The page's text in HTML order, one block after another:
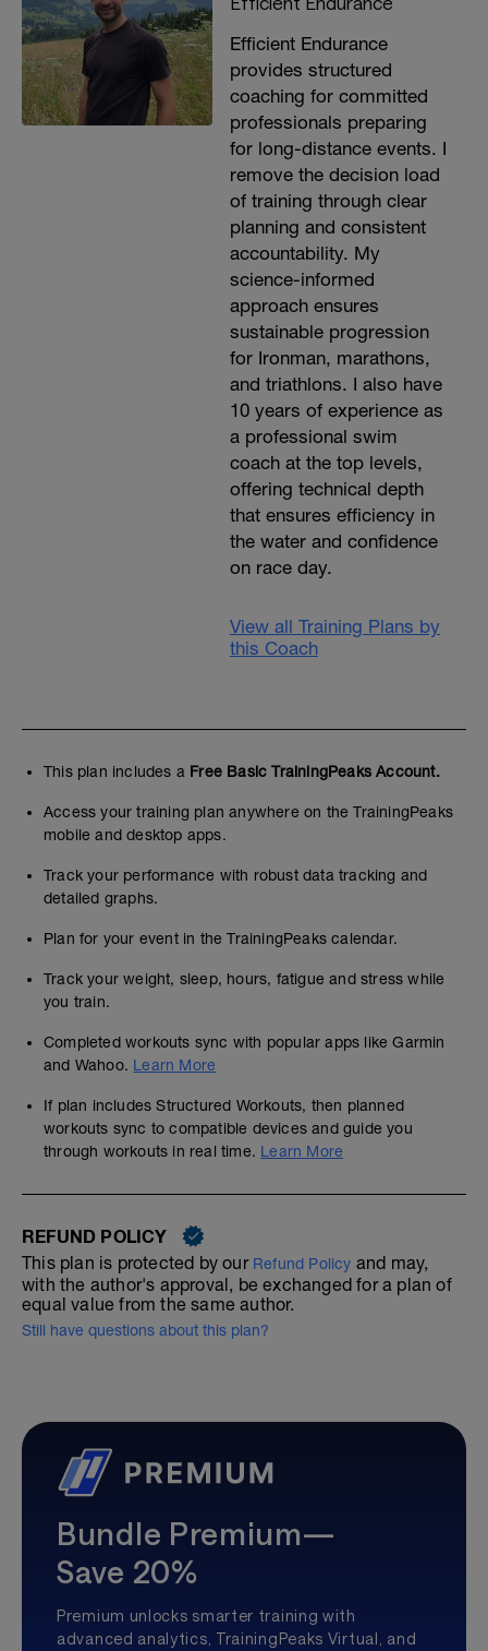
Efficient Endurance
provides structured
coaching for committed
professionals preparing
for long-distance events. I
remove the decision load
of training through clear
planning and consistent
accountability. My
science-informed
approach ensures
sustainable progression
for Ironman, marathons,
and triathlons. I also have
10 years of experience as
a professional swim
coach at the top levels,
offering technical depth
that ensures efficiency in
the water and confidence
on race day.
View all Training Plans by
this Coach
This plan includes a Free Basic TrainingPeaks Account.
Access your training plan anywhere on the TrainingPeaks
mobile and desktop apps.
Track your performance with robust data tracking and
detailed graphs.
Plan for your event in the TrainingPeaks calendar.
Track your weight, sleep, hours, fatigue and stress while
you train.
Completed workouts sync with popular apps like Garmin
and Wahoo. Learn More
If plan includes Structured Workouts, then planned
workouts sync to compatible devices and guide you
through workouts in real time. Learn More
REFUND POLICY
This plan is protected by our Refund Policy and may,
with the author's approval, be exchanged for a plan of
equal value from the same author.
Still have questions about this plan?
Bundle Premium—
Save 20%
Premium unlocks smarter training with
advanced analytics, TrainingPeaks Virtual, and